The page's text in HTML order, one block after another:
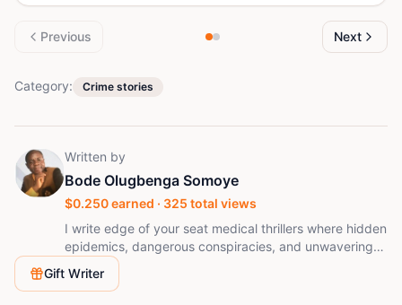
Previous Next
Category: Crime stories
Written by
Bode Olugbenga Somoye
$0.250earned · 325 total views
I write edge of your seat medical thrillers where hidden
epidemics, dangerous conspiracies, and unwavering
faith collide. Every story challenges the line between
truth and power, asking what one person will risk to
Gift Writer